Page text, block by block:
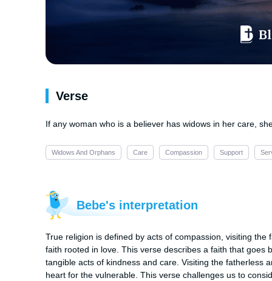
Verse
If any woman who is a believer has widows in her care,
Widows And Orphans Care Compassion Support
Bebe's interpretation
True religion is defined by acts of compassion, visiting
faith rooted in love. This verse describes a faith that
tangible acts of kindness and care. Visiting the fatherless
heart for the vulnerable. This verse challenges us to